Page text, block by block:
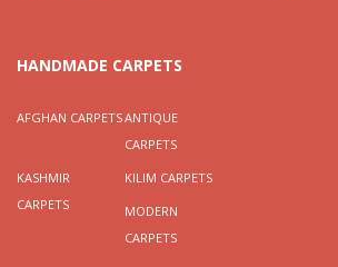
HANDMADE CARPETS
AFGHAN CARPETSANTIQUE
CARPETS
KASHMIR
CARPETS
KILIM CARPETS
MODERN
CARPETS